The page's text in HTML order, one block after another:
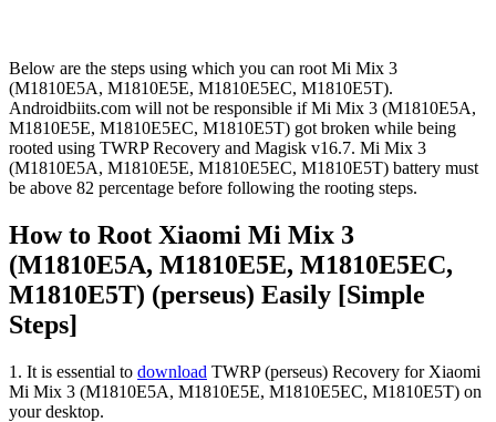
Below are the steps using which you can root Mi Mix 3
(M1810E5A, M1810E5E, M1810E5EC, M1810E5T).
Androidbiits.com will not be responsible if Mi Mix 3 (M1810E5A,
M1810E5E, M1810E5EC, M1810E5T) got broken while being
rooted using TWRP Recovery and Magisk v16.7. Mi Mix 3
(M1810E5A, M1810E5E, M1810E5EC, M1810E5T) battery must
be above 82 percentage before following the rooting steps.
How to Root Xiaomi Mi Mix 3
(M1810E5A, M1810E5E, M1810E5EC,
M1810E5T) (perseus) Easily [Simple
Steps]
1. It is essential to download TWRP (perseus) Recovery for Xiaomi
Mi Mix 3 (M1810E5A, M1810E5E, M1810E5EC, M1810E5T) on
your desktop.